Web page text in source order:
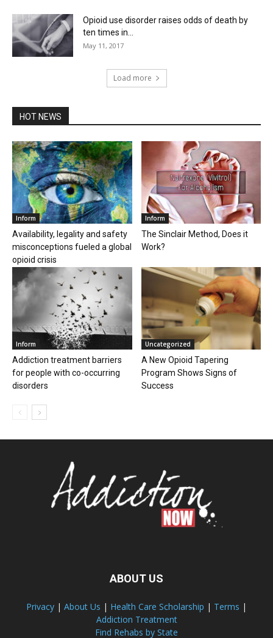
Opioid use disorder raises odds of death by
ten times in...
May 11, 2017
Load more
HOT NEWS
Inform
Availability, legality and safety
misconceptions fueled a global
opioid crisis
Inform
The Sinclair Method, Does it
Work?
Inform
Addiction treatment barriers
for people with co-occurring
disorders
Uncategorized
A New Opioid Tapering
Program Shows Signs of
Success
ABOUT US
Privacy | About Us | Health Care Scholarship | Terms |
Addiction Treatment
Find Rehabs by State